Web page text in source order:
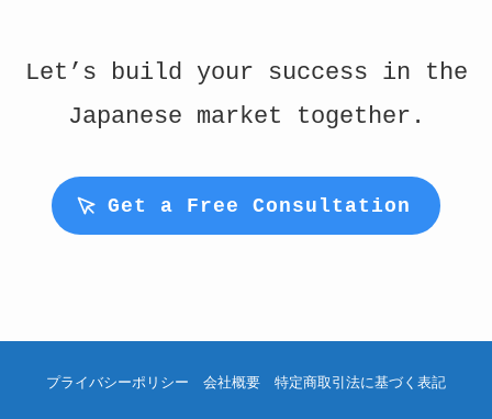
Let’s build your success in the
Japanese market together.
Get a Free Consultation
プライバシーポリシー 会社概要 特定商取引法に基づく表記